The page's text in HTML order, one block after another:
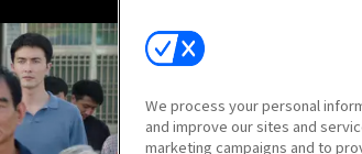
We process your personal
and improve our sites and
marketing campaigns and to